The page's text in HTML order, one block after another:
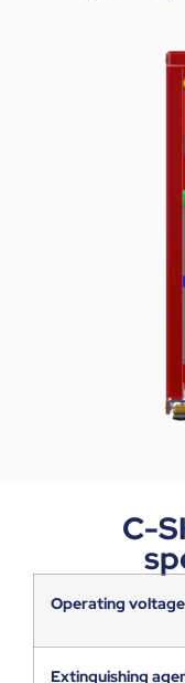
C-
Operating voltage
Extinguishing